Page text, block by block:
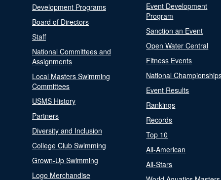
Development Programs
Board of Directors
Staff
National Committees and
Assignments
Local Masters Swimming
Committees
USMS History
Partners
Diversity and Inclusion
College Club Swimming
Grown-Up Swimming
Logo Merchandise
Event Development
Program
Sanction an Event
Open Water Central
Fitness Events
National
Event Results
Rankings
Records
Top 10
All-American
All-Stars